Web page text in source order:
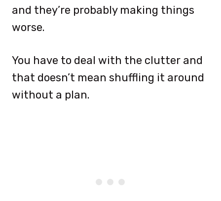
and they’re probably making things
worse.
You have to deal with the clutter and
that doesn’t mean shuffling it around
without a plan.